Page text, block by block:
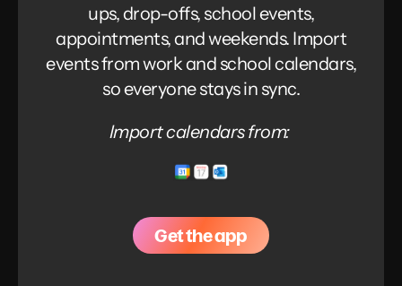
ups, drop-offs, school events,
appointments, and weekends. Import
events from work and school calendars,
so everyone stays in sync.
Import calendars from:
Get the app